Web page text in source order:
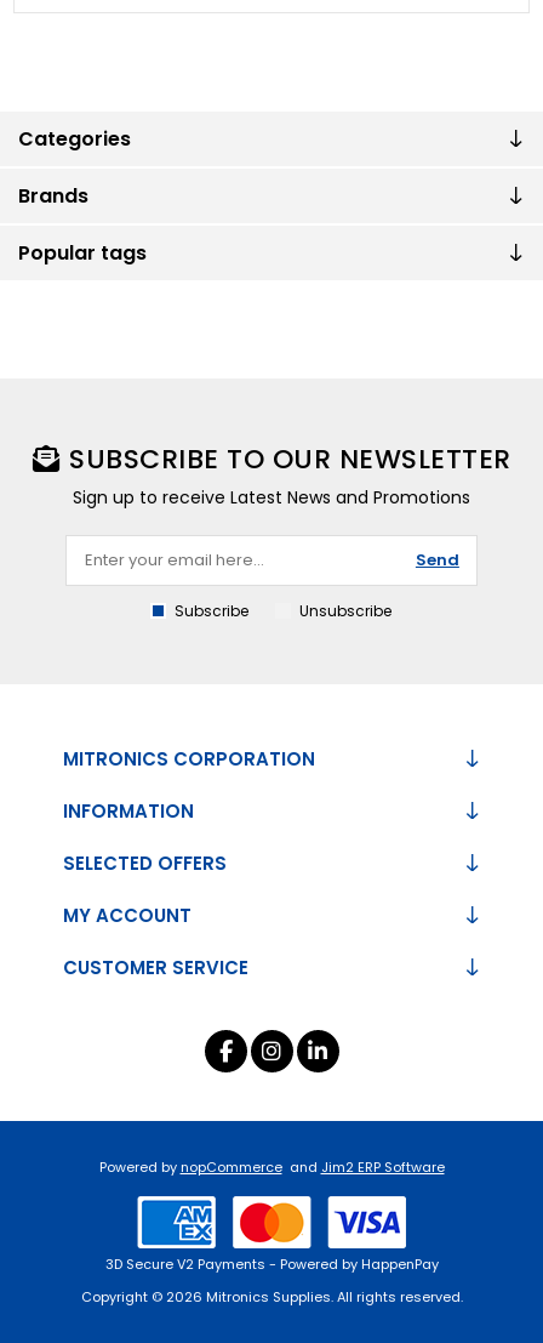
Categories
Brands
Popular tags
SUBSCRIBE TO OUR NEWSLETTER
Sign up to receive Latest News and Promotions
Send
Subscribe Unsubscribe
MITRONICS CORPORATION
INFORMATION
CUSTOMER SERVICE
SELECTED OFFERS
MY ACCOUNT
Powered bynopCommerce and Jim2 ERP Software
3D Secure V2 Payments - Powered by HappenPay
Copyright © 2026 Mitronics Supplies. All rights reserved.